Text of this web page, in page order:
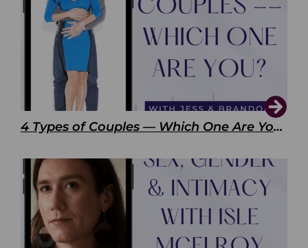
4 Types of Couples — Which One Are You?